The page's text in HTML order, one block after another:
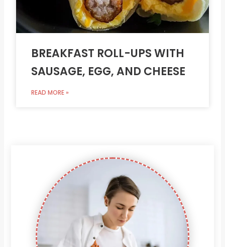
BREAKFAST ROLL-UPS WITH
SAUSAGE, EGG, AND CHEESE
READ MORE »